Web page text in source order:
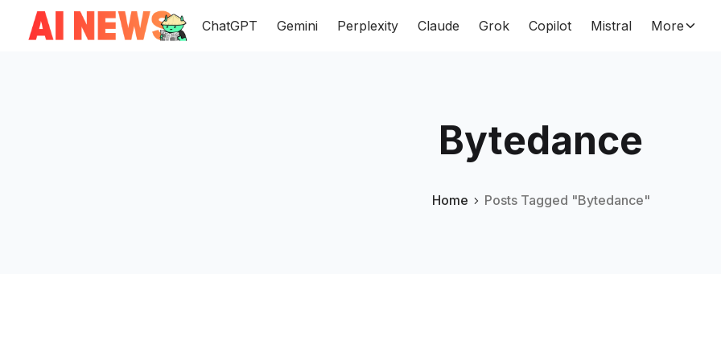
ChatGPT Gemini Perplexity Claude Grok Copilot Mistral More
Bytedance
Home Posts Tagged "Bytedance"